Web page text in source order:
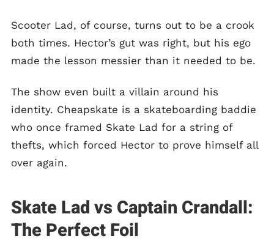
Scooter Lad, of course, turns out to be a crook
both times. Hector’s gut was right, but his ego
made the lesson messier than it needed to be.
The show even built a villain around his
identity. Cheapskate is a skateboarding baddie
who once framed Skate Lad for a string of
thefts, which forced Hector to prove himself all
over again.
Skate Lad vs Captain Crandall:
The Perfect Foil